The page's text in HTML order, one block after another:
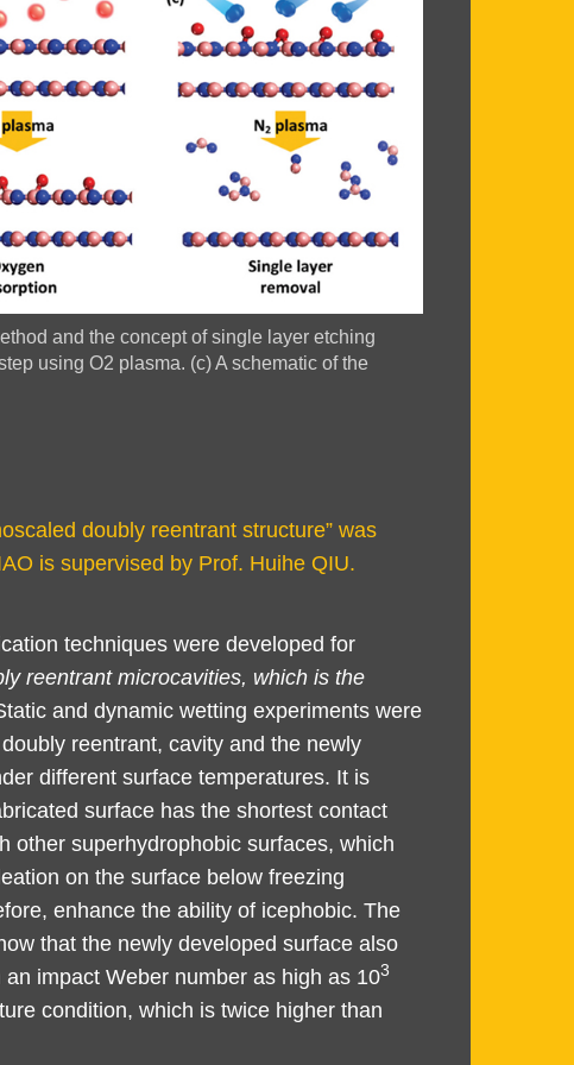
and the concept of single layer etching
using O2 plasma. (c) A schematic of the
doubly reentrant structure” was
is supervised by Prof. Huihe QIU.
techniques were developed for
reentrant microcavities, which is the
and dynamic wetting experiments were
reentrant, cavity and the newly
different surface temperatures. It is
surface has the shortest contact
other superhydrophobic surfaces, which
on the surface below freezing
enhance the ability of icephobic. The
that the newly developed surface also
impact Weber number as high as 103
condition, which is twice higher than